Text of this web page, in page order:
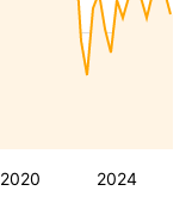
2020 2024